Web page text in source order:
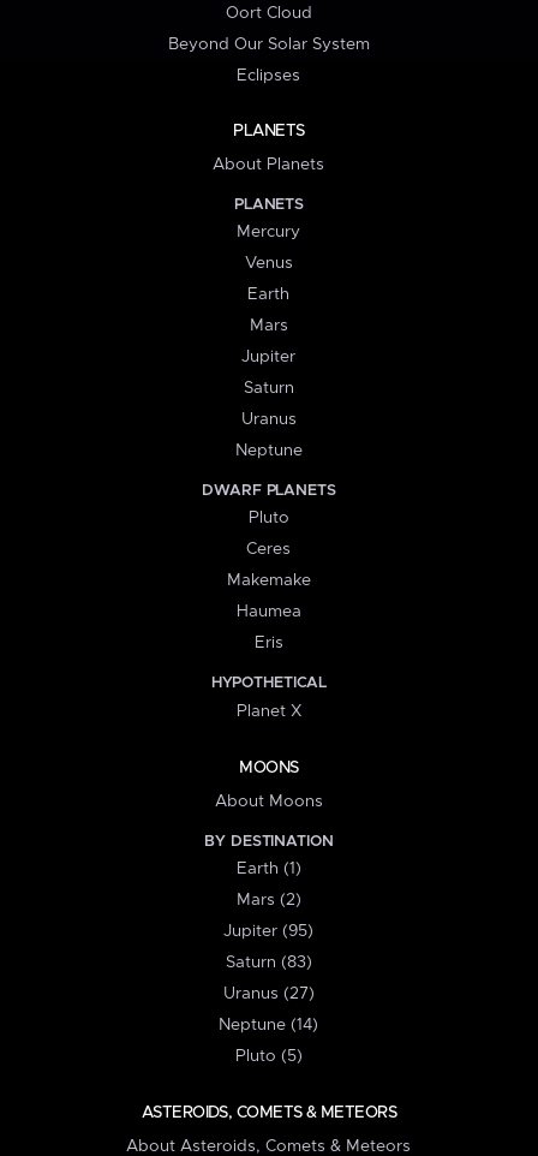
Oort Cloud
Beyond Our Solar System
Eclipses
PLANETS
About Planets
PLANETS
Mercury
Venus
Earth
Mars
Jupiter
Saturn
Uranus
Neptune
DWARF PLANETS
Pluto
Ceres
Makemake
Haumea
Eris
HYPOTHETICAL
Planet X
MOONS
About Moons
BY DESTINATION
Earth (1)
Mars (2)
Jupiter (95)
Saturn (83)
Uranus (27)
Neptune (14)
Pluto (5)
ASTEROIDS, COMETS & METEORS
About Asteroids, Comets & Meteors